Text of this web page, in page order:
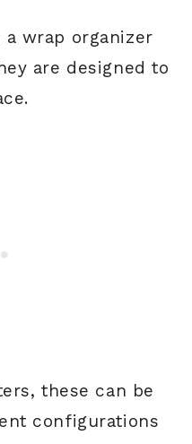
wrap organizer
are designed to
these can be
configurations